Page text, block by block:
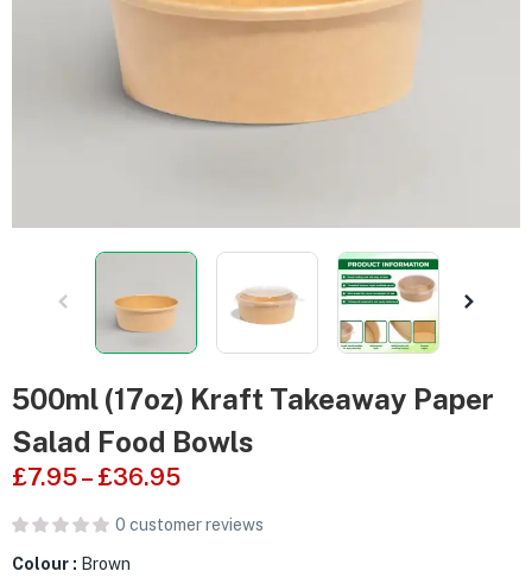
500ml (17oz) Kraft Takeaway Paper
Salad Food Bowls
£7.95– £36.95
0 customer reviews
Colour : Brown